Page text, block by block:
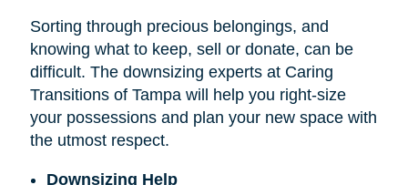
Sorting through precious belongings, and
knowing what to keep, sell or donate, can be
difficult. The downsizing experts at Caring
Transitions of Tampa will help you right-size
your possessions and plan your new space with
the utmost respect.
Downsizing Help